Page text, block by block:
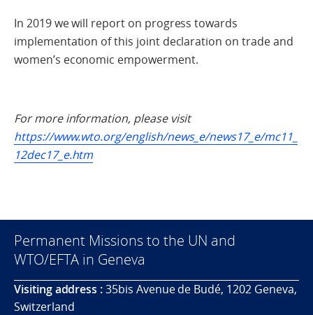
In 2019 we will report on progress towards
implementation of this joint declaration on trade and
women’s economic empowerment.
For more information, please visit
https://www.wto.org/english/news_e/news17_e/mc11_
12dec17_e.htm
Permanent Missions to the UN and
WTO/EFTA in Geneva
Visiting address :35bis Avenue de Budé, 1202 Geneva,
Switzerland